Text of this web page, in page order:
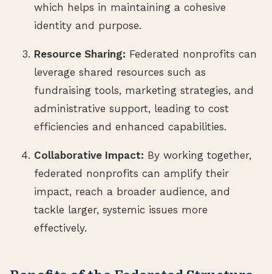
which helps in maintaining a cohesive
identity and purpose.
Resource Sharing: Federated nonprofits can
leverage shared resources such as
fundraising tools, marketing strategies, and
administrative support, leading to cost
efficiencies and enhanced capabilities.
Collaborative Impact: By working together,
federated nonprofits can amplify their
impact, reach a broader audience, and
tackle larger, systemic issues more
effectively.